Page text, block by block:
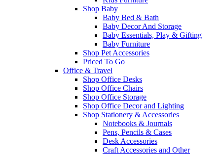
Shop Baby
Baby Bed & Bath
Baby Decor And Storage
Baby Essentials, Play & Gifting
Baby Furniture
Shop Pet Accessories
Priced To Go
Office & Travel
Shop Office Desks
Shop Office Chairs
Shop Office Storage
Shop Office Decor and Lighting
Shop Stationery & Accessories
Notebooks & Journals
Pens, Pencils & Cases
Desk Accessories
Craft Accessories and Other